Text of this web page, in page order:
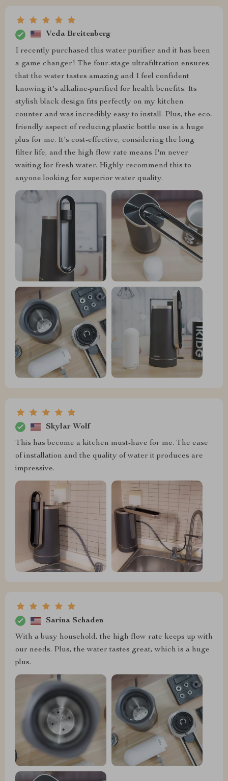
Veda Breitenberg
I recently purchased this water purifier and it has been
a game changer! The four-stage ultrafiltration ensures
that the water tastes amazing and I feel confident
knowing it's alkaline-purified for health benefits. Its
stylish black design fits perfectly on my kitchen
counter and was incredibly easy to install. Plus, the eco-
friendly aspect of reducing plastic bottle use is a huge
plus for me. It's cost-effective, considering the long
filter life, and the high flow rate means I'm never
waiting for fresh water. Highly recommend this to
anyone looking for superior water quality.
Skylar Wolf
This has become a kitchen must-have for me. The ease
of installation and the quality of water it produces are
impressive.
Sarina Schaden
With a busy household, the high flow rate keeps up with
our needs. Plus, the water tastes great, which is a huge
plus.